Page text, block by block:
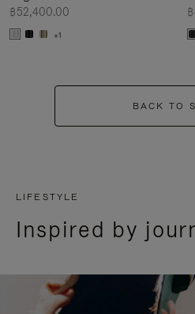
฿52,400.00
+1
BACK TO
LIFESTYLE
Inspired by